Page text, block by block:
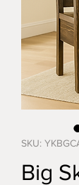
SKU:
Big